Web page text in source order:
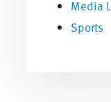
Media
Sports